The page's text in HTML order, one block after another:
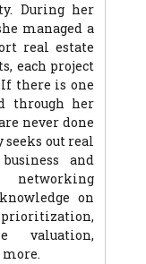
During her
managed a
real estate
each project
there is one
through her
never done
seeks out real
and
on
valuation,
more.